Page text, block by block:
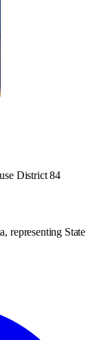
District 84
representing State